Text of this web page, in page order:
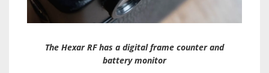
The Hexar RF has a digital frame counter and
battery monitor